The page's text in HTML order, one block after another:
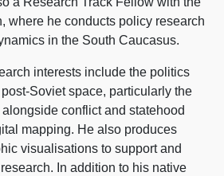
where he conducts policy research
in the South Caucasus.
interests include the politics
Soviet space, particularly the
conflict and statehood
mapping. He also produces
visualisations to support and
In addition to his native